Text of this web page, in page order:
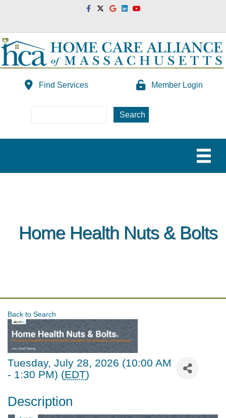
FacebookTwitterGoogleLinkedinYoutube
Find Services Member Login
Home Health Nuts & Bolts
Back to Search
Tuesday, July 28, 2026 (10:00 AM
- 1:30 PM) (EDT)
Description